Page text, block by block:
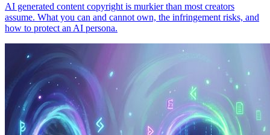
AI generated content copyright is murkier than most creators
assume. What you can and cannot own, the infringement risks, and
how to protect an AI persona.